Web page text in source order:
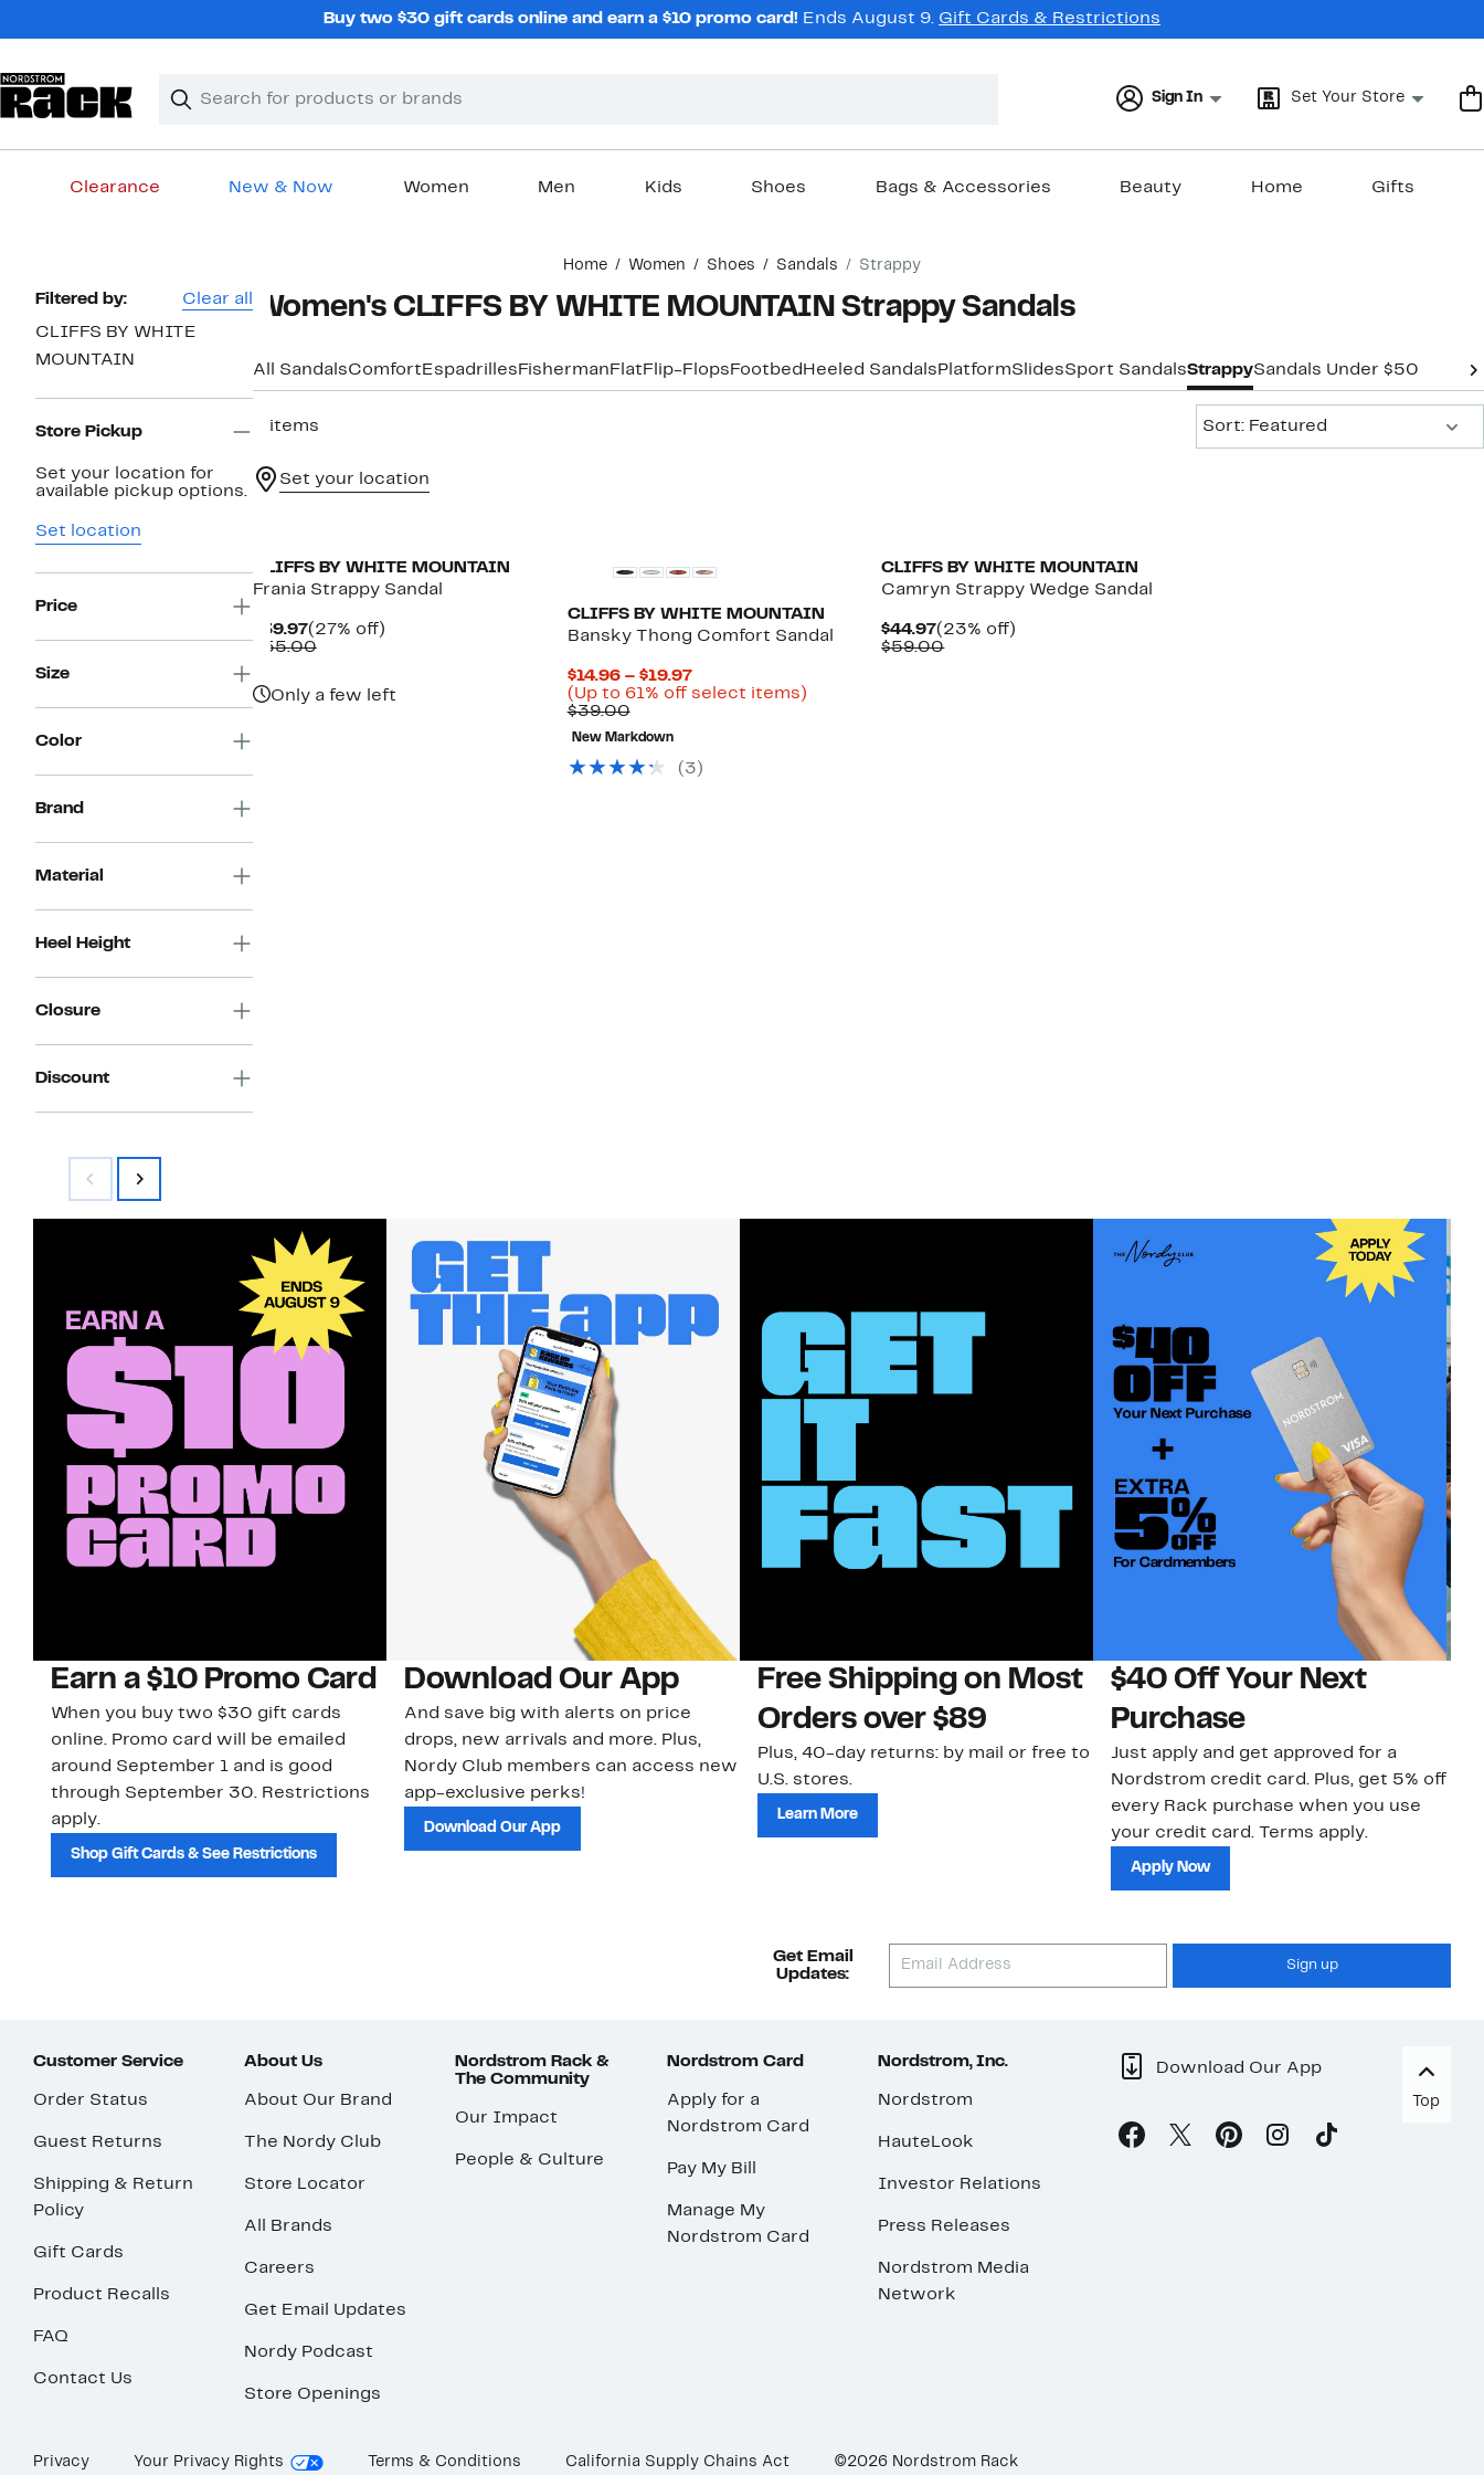
Buy two $30 gift cards online and earn a $10 promo card! Ends August 9. Gift Cards & Restrictions
Search
Clear
Clear
Sign In Set Your Store
Clearance New & Now Women Men Kids Shoes Bags & Accessories Beauty Home Gifts
Home Women Shoes Sandals Strappy
Page
Navigation
Filtered by: Clear all
CLIFFS BY WHITE
MOUNTAIN
Store Pickup
Set your location for
available pickup options.
Set location
Price
Size
Color
Brand
Material
Heel Height
Closure
Discount
Women's CLIFFS BY WHITE MOUNTAIN Strappy Sandals
All SandalsComfort Espadrilles Fisherman Flat Flip-Flops Footbed Heeled Sandals PlatformSlidesSport SandalsStrappySandals Under $50
3 items
Sort: Featured
Set your location
CLIFFS BY WHITE MOUNTAIN
Frania Strappy Sandal
$39.97Current
Price
(27% off)27%
$55.00Comparable
Only a few left
CLIFFS BY WHITE MOUNTAIN
Bansky Thong Comfort Sandal
$14.96 – $19.97Current
Price
(Up to 61% off select items)Up
$39.00Comparable
value
$39.00
New Markdown
(3)
CLIFFS BY WHITE MOUNTAIN
Camryn Strappy Wedge Sandal
$44.97Current
Price
(23% off)
$59.00Comparable
Earn a $10 Promo Card
When you buy two $30 gift cards
online. Promo card will be emailed
around September 1 and is good
through September 30. Restrictions
apply.
Shop Gift Cards & See Restrictions
Download Our App
And save big with alerts on price
drops, new arrivals and more. Plus,
Nordy Club members can access new
app-exclusive perks!
Download Our App
Free Shipping on Most
Orders over $89
Plus, 40-day returns: by mail or free to
U.S. stores.
Learn More
$40 Off Your Next
Purchase
Just apply and get approved for a
Nordstrom credit card. Plus, get 5% off
every Rack purchase when you use
your credit card. Terms apply.
Apply Now
Get Email
Updates:
Sign up
Customer Service
Order Status
Guest Returns
Shipping & Return
Policy
Gift Cards
Product Recalls
FAQ
Contact Us
About Us
About Our Brand
The Nordy Club
Store Locator
All Brands
Careers
Get Email Updates
Nordy Podcast
Store Openings
Nordstrom Rack &
The Community
Our Impact
People & Culture
Nordstrom Card
Apply for a
Nordstrom Card
Pay My Bill
Manage My
Nordstrom Card
Nordstrom, Inc.
Nordstrom
HauteLook
Investor Relations
Press Releases
Nordstrom Media
Network
Download Our App
Top
Privacy Your Privacy Rights Terms & Conditions California Supply Chains Act ©2026 Nordstrom Rack